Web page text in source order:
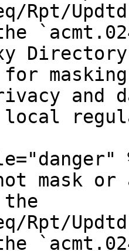
Rpt/
and
mask
Rpt/